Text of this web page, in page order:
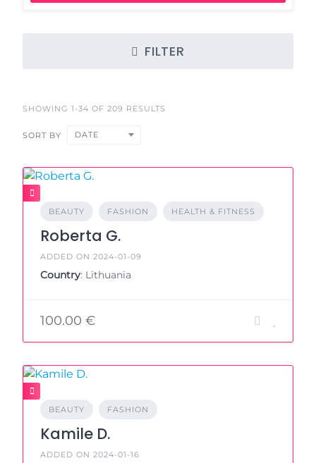
FILTER
SHOWING 1-34 OF 209 RESULTS
SORT BY DATE
BEAUTY FASHION HEALTH & FITNESS
Roberta G.
ADDED ON 2024-01-09
Country: Lithuania
100.00 €
BEAUTY FASHION
Kamile D.
ADDED ON 2024-01-16